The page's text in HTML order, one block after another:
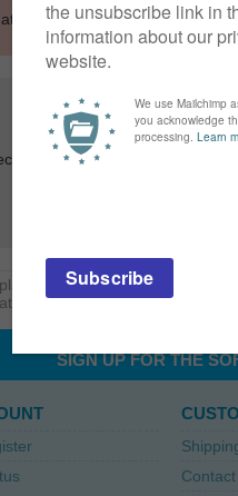
any products.
professional consultation,
SoftPaws.com is exclusively
SIGN UP FOR THE